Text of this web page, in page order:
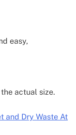
easy,
actual size.
and Dry Waste At